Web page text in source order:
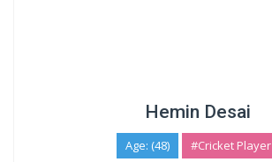
Hemin Desai
Age: (48) #Cricket Player